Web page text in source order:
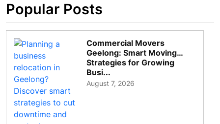
Popular Posts
Commercial Movers
Geelong: Smart Moving
Strategies for Growing
Busi...
August 7, 2026